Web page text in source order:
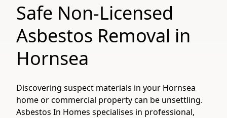
Safe Non-Licensed
Asbestos Removal in
Hornsea
Discovering suspect materials in your Hornsea
home or commercial property can be unsettling.
Asbestos In Homes specialises in professional,